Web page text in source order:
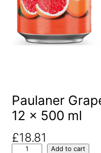
Paulaner
12 x 500 ml
£18.81
Add to cart